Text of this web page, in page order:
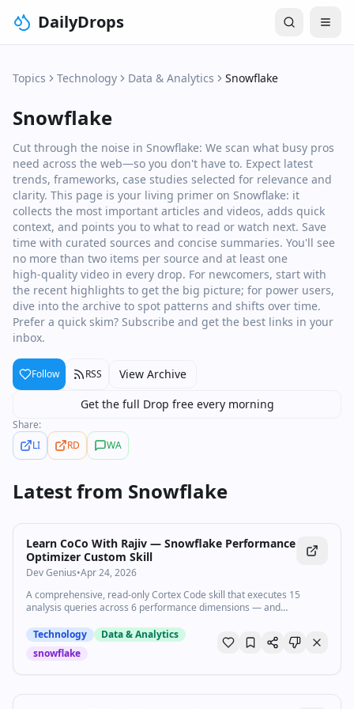
DailyDrops
Topics Technology Data & Analytics Snowflake
Snowflake
Cut through the noise in Snowflake: We scan what busy pros
need across the web—so you don't have to. Expect latest
trends, frameworks, case studies selected for relevance and
clarity. This page is your living primer on Snowflake: it
collects the most important articles and videos, adds quick
context, and points you to what to read or watch next. Save
time with curated sources and concise summaries. You'll see
no more than two items per source and at least one
high‑quality video in every drop. For newcomers, start with
the recent highlights to get the big picture; for power users,
dive into the archive to spot patterns and shifts over time.
Prefer a quick skim? Subscribe and get the best links in your
inbox.
Follow RSS
View Archive
Get the full Drop free every morning
Share:
LI
RD WA
Latest from Snowflake
Learn CoCo With Rajiv — Snowflake Performance
Optimizer Custom Skill
Dev Genius•Apr 24, 2026
A comprehensive, read-only Cortex Code skill that executes 15
analysis queries across 6 performance dimensions — and
Technology
Data & Analytics
snowflake
44:47 •9.5Kviews